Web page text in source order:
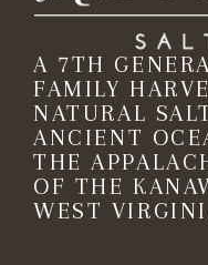
A 7TH
FAMILY
NATURAL
ANCIENT
THE
OF THE
WEST